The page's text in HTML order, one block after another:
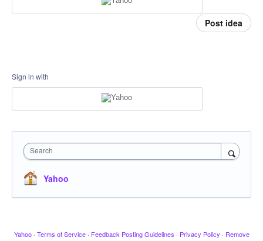
Post idea
Sign in with
Search
Yahoo
Yahoo · Terms of Service · Feedback Posting Guidelines · Privacy Policy · Remove